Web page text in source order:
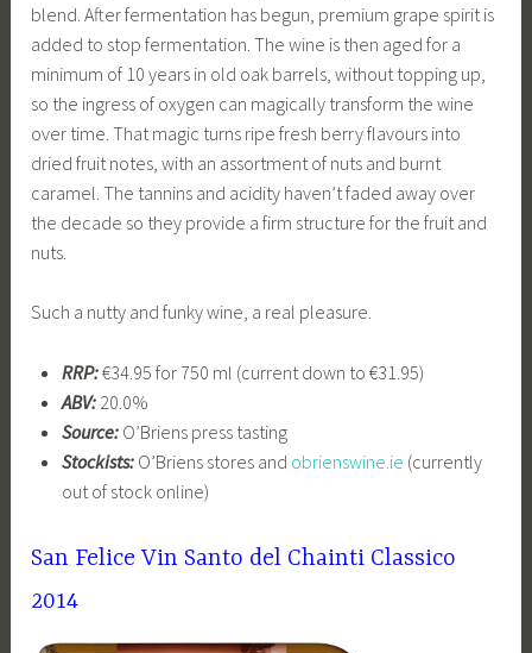
blend. After fermentation has begun, premium grape spirit is
added to stop fermentation. The wine is then aged for a
minimum of 10 years in old oak barrels, without topping up,
so the ingress of oxygen can magically transform the wine
over time. That magic turns ripe fresh berry flavours into
dried fruit notes, with an assortment of nuts and burnt
caramel. The tannins and acidity haven’t faded away over
the decade so they provide a firm structure for the fruit and
nuts.
Such a nutty and funky wine, a real pleasure.
RRP:€34.95 for 750 ml (current down to €31.95)
ABV:20.0%
Source:O’Briens press tasting
Stockists:O’Briens stores and obrienswine.ie (currently
out of stock online)
San Felice Vin Santo del Chainti Classico
2014